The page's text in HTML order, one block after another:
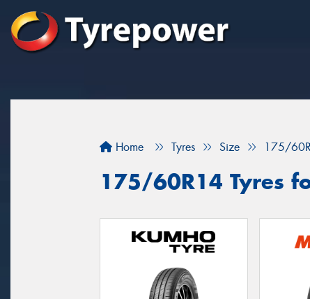
Home Tyres Size 175/
175/60R14 Tyres